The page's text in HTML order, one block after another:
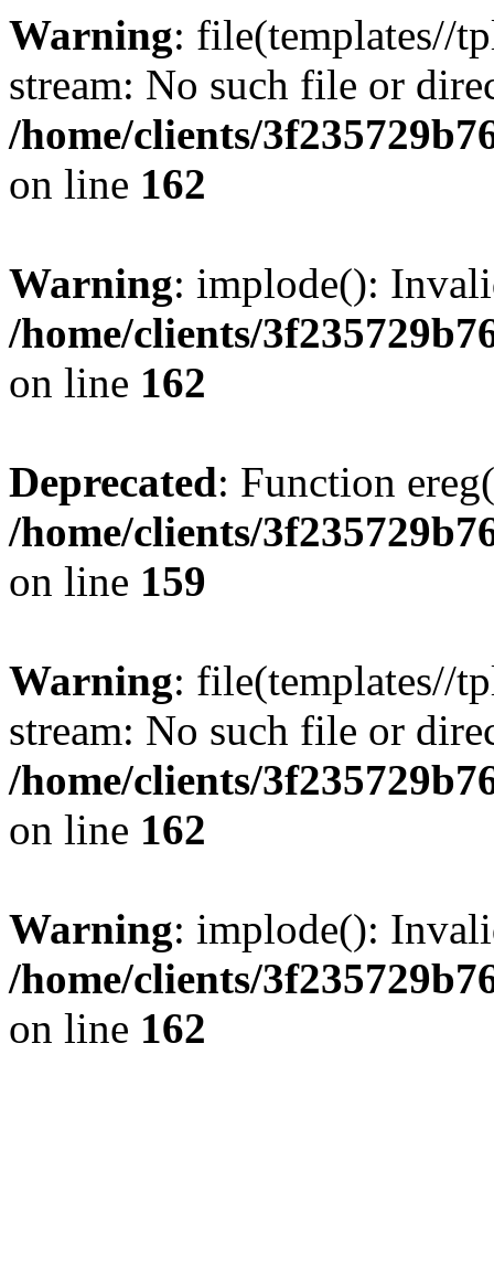
Warning: file(templates//
stream: No such file or
/home/clients/
on line 162
Warning: implode():
/home/clients/
on line 162
Deprecated: Function
/home/clients/
on line 159
Warning: file(templates//
stream: No such file or
/home/clients/
on line 162
Warning: implode():
/home/clients/
on line 162